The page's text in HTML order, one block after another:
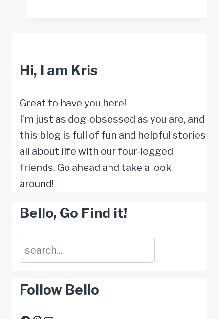
to
Humans
Age
and
Die
Hi, I am Kris
Great to have you here!
I’m just as dog-obsessed as you are, and
this blog is full of fun and helpful stories
all about life with our four-legged
friends. Go ahead and take a look
around!
Bello, Go Find it!
Suchen
Follow Bello